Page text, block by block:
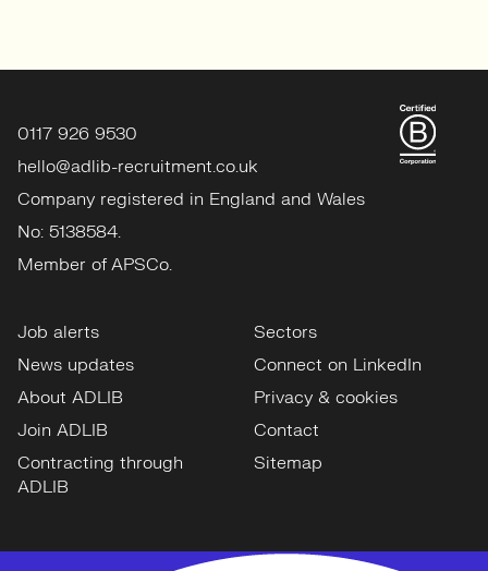
0117 926 9530
hello@adlib-recruitment.co.uk
Company registered in England and Wales
No: 5138584.
Member of APSCo.
Job alerts
News updates
About ADLIB
Join ADLIB
Contracting through
ADLIB
Sectors
Connect on LinkedIn
Privacy & cookies
Contact
Sitemap